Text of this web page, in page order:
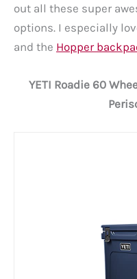
out all these super
options. I especially
and the Hopper
YETI Roadie 60